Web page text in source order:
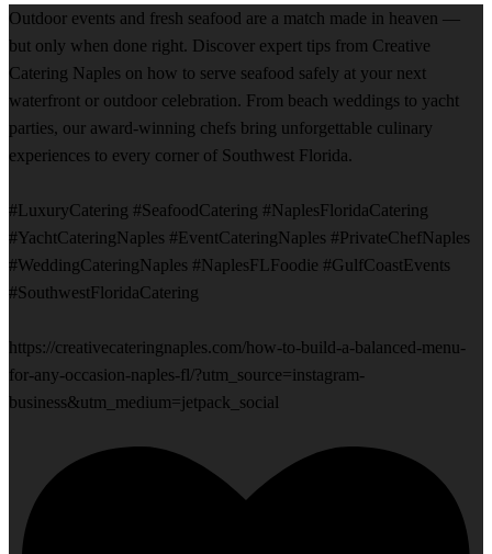
Outdoor events and fresh seafood are a match made in heaven —
but only when done right. Discover expert tips from Creative
Catering Naples on how to serve seafood safely at your next
waterfront or outdoor celebration. From beach weddings to yacht
parties, our award-winning chefs bring unforgettable culinary
experiences to every corner of Southwest Florida.
#LuxuryCatering #SeafoodCatering #NaplesFloridaCatering
#YachtCateringNaples #EventCateringNaples #PrivateChefNaples
#WeddingCateringNaples #NaplesFLFoodie #GulfCoastEvents
#SouthwestFloridaCatering
https://creativecateringnaples.com/how-to-build-a-balanced-menu-
for-any-occasion-naples-fl/?utm_source=instagram-
business&utm_medium=jetpack_social